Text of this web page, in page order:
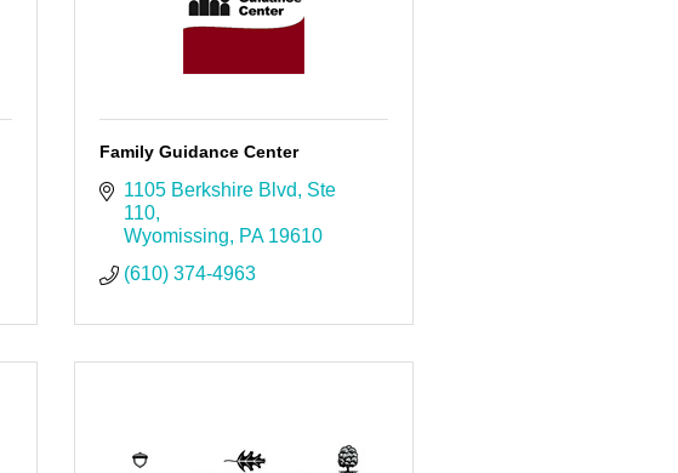
Family Guidance Center
1105 Berkshire Blvd
Ste
110
Wyomissing
PA 19610
(610) 374-4963